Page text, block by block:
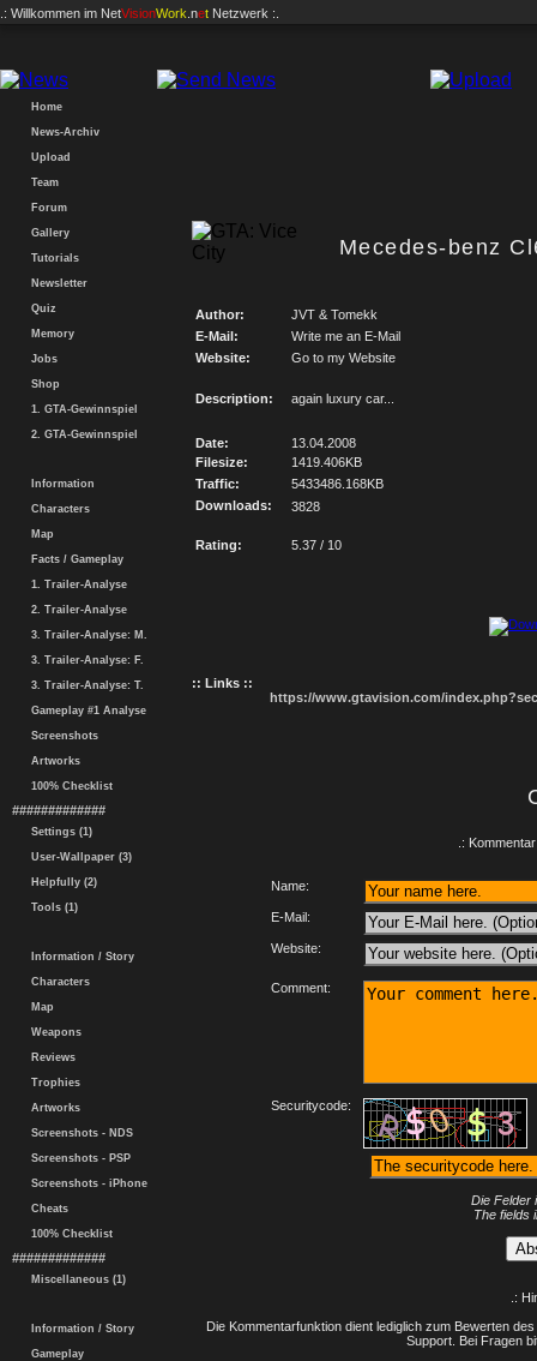
.: Willkommen im NetVisionWork .net Netzwerk :.
Home
News-Archiv
Upload
Team
Forum
Gallery
Tutorials
Newsletter
Quiz
Memory
Jobs
Shop
1. GTA-Gewinnspiel
2. GTA-Gewinnspiel
Information
Characters
Map
Facts / Gameplay
1. Trailer-Analyse
2. Trailer-Analyse
3. Trailer-Analyse: M.
3. Trailer-Analyse: F.
3. Trailer-Analyse: T.
Gameplay #1 Analyse
Screenshots
Artworks
100% Checklist
#############
Settings (1)
User-Wallpaper (3)
Helpfully (2)
Tools (1)
Information / Story
Characters
Map
Weapons
Reviews
Trophies
Artworks
Screenshots - NDS
Screenshots - PSP
Screenshots - iPhone
Cheats
100% Checklist
#############
Miscellaneous (1)
Information / Story
Gameplay
Mecedes-benz
Author:
JVT & Tomekk
E-Mail:
Write me an E-Mail
Website:
Go to my Website
Description: again luxury car...
Date:
13.04.2008
Filesize:
1419.406KB
Traffic:
5433486.168KB
Downloads:
3828
Rating: 5.37 / 10
:: Links ::
https://www.gtavision.com/
.:
Name:
E-Mail:
Website:
Comment:
Securitycode:
Die Felder
The fields
.:
Die Kommentarfunktion dient lediglich zum Bewerten
Support. Bei Fragen